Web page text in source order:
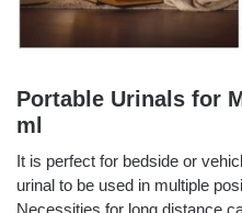
Portable Urinals for
ml
It is perfect for bedside or
urinal to be used in multiple